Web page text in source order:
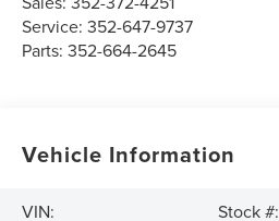
Service:352-647-9737
Parts:352-664-2645
Vehicle Information
VIN: Stock #: